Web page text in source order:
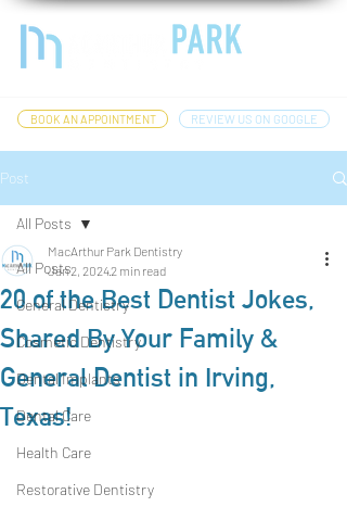
BOOK AN APPOINTMENT REVIEW US ON GOOGLE
Post
All Posts
General Dentistry
Cosmetic Dentistry
Dental Implants
Dental Care
Health Care
Restorative Dentistry
All Posts
20 of the Best Dentist Jokes,
Shared By Your Family &
General Dentist in Irving,
Texas!
MacArthur Park Dentistry
Jan 2, 20242 min read